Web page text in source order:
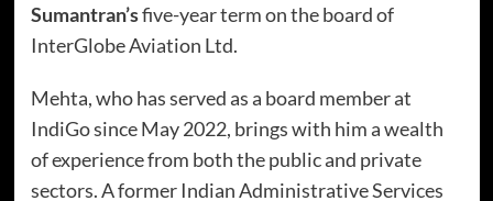
Sumantran’sfive-year term on the board of
InterGlobe Aviation Ltd.
Mehta, who has served as a board member at
IndiGo since May 2022, brings with him a wealth
of experience from both the public and private
sectors. A former Indian Administrative Services